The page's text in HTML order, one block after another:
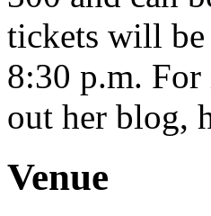
tickets will be
8:30 p.m.
out her blog,
Venue